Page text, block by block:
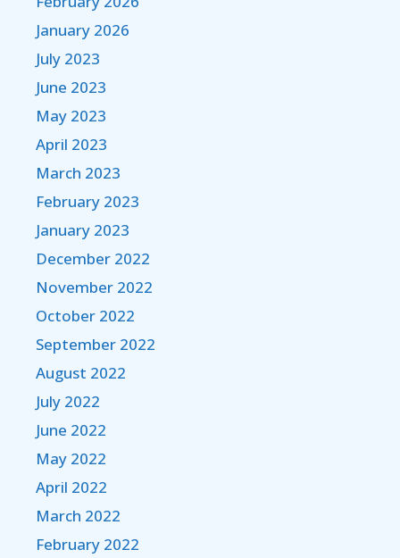
January 2026
July 2023
June 2023
May 2023
April 2023
March 2023
February 2023
January 2023
December 2022
November 2022
October 2022
September 2022
August 2022
July 2022
June 2022
May 2022
April 2022
March 2022
February 2022